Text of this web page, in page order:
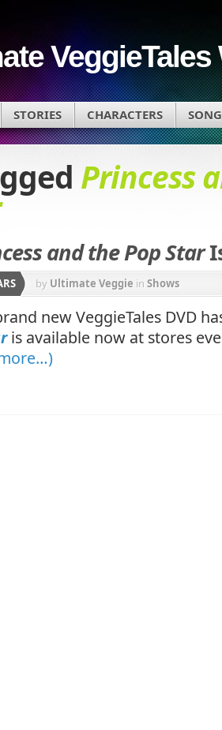
VeggieTales
STORIES CHARACTERS
Princess
and the Pop Star
by Ultimate Veggie in Shows
new VeggieTales DVD
is available now at stores